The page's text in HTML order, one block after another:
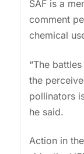
SAF is a
comment
chemical
“The
the
pollinators
he said.
Action in